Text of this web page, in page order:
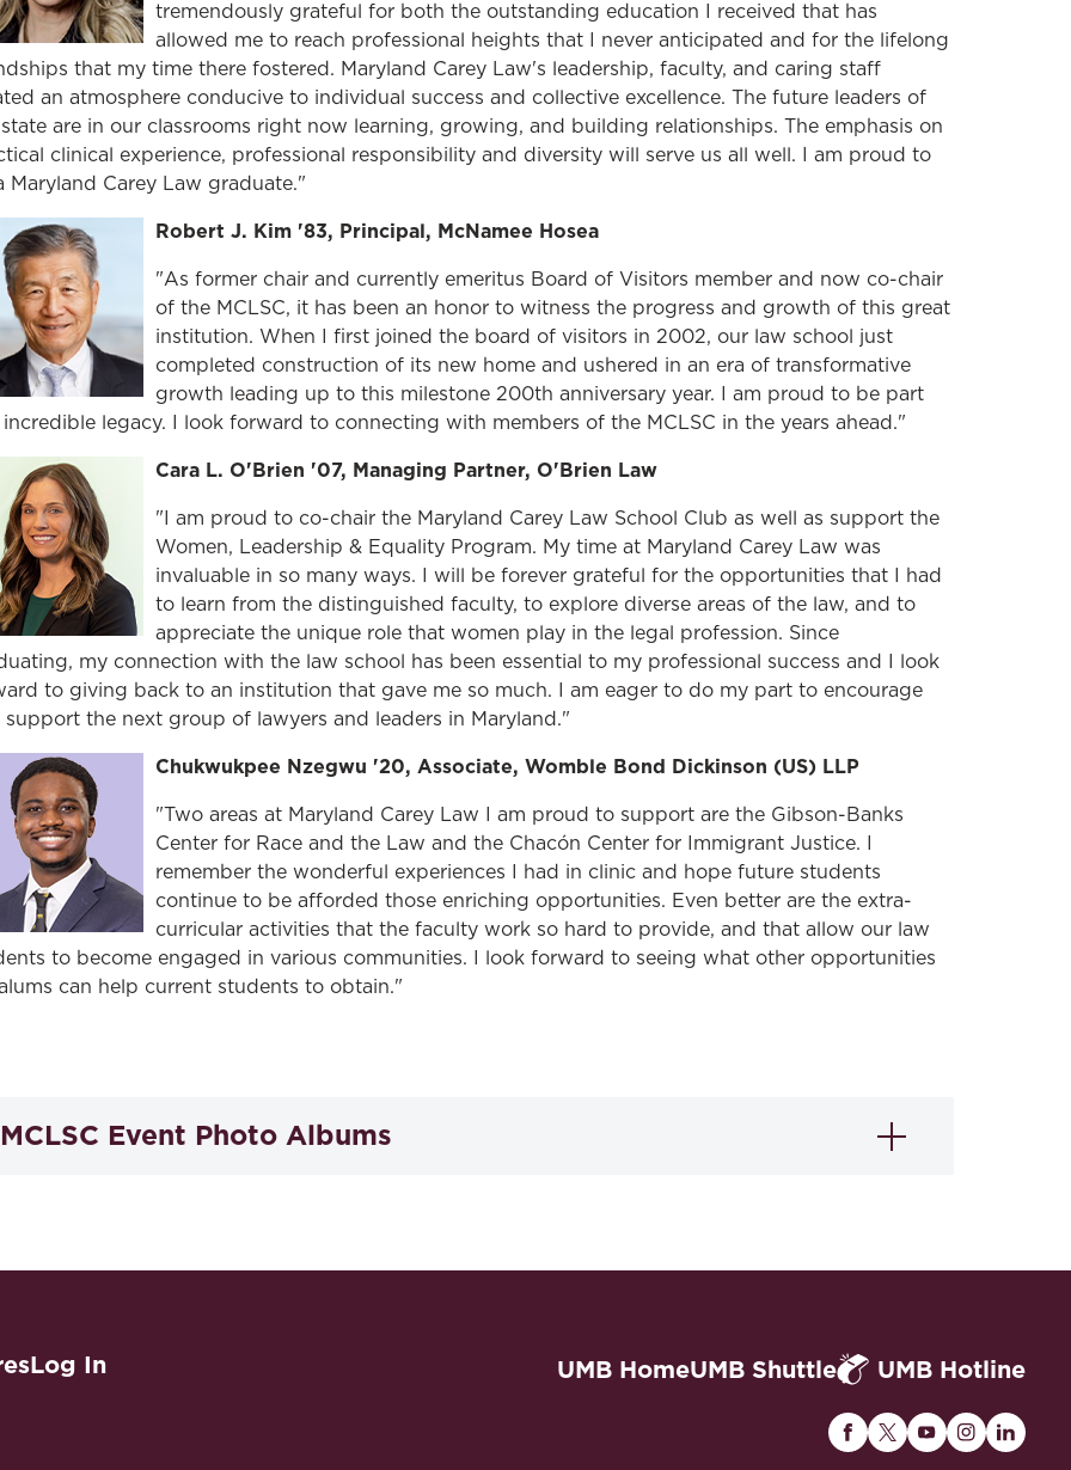
tremendously grateful for both the outstanding education I received that has
allowed me to reach professional heights that I never anticipated and for the lifelong
that my time there fostered. Maryland Carey Law's leadership, faculty, and caring staff
an atmosphere conducive to individual success and collective excellence. The future leaders of
are in our classrooms right now learning, growing, and building relationships. The emphasis on
clinical experience, professional responsibility and diversity will serve us all well. I am proud to
Maryland Carey Law graduate."
Robert J. Kim '83, Principal, McNamee Hosea
"As former chair and currently emeritus Board of Visitors member and now co-chair
of the MCLSC, it has been an honor to witness the progress and growth of this great
institution. When I first joined the board of visitors in 2002, our law school just
completed construction of its new home and ushered in an era of transformative
growth leading up to this milestone 200th anniversary year. I am proud to be part
legacy. I look forward to connecting with members of the MCLSC in the years ahead."
Cara L. O'Brien '07, Managing Partner, O'Brien Law
"I am proud to co-chair the Maryland Carey Law School Club as well as support the
Women, Leadership & Equality Program. My time at Maryland Carey Law was
invaluable in so many ways. I will be forever grateful for the opportunities that I had
to learn from the distinguished faculty, to explore diverse areas of the law, and to
appreciate the unique role that women play in the legal profession. Since
my connection with the law school has been essential to my professional success and I look
to giving back to an institution that gave me so much. I am eager to do my part to encourage
support the next group of lawyers and leaders in Maryland."
Chukwukpee Nzegwu '20, Associate, Womble Bond Dickinson (US) LLP
"Two areas at Maryland Carey Law I am proud to support are the Gibson-Banks
Center for Race and the Law and the Chacón Center for Immigrant Justice. I
remember the wonderful experiences I had in clinic and hope future students
continue to be afforded those enriching opportunities. Even better are the extra-
curricular activities that the faculty work so hard to provide, and that allow our law
to become engaged in various communities. I look forward to seeing what other opportunities
can help current students to obtain."
MCLSC Event Photo Albums
2024 Celebratory Toast
Log In UMB HomeUMB Shuttle UMB Hotline
MarylandMarylandMaryland
Maryland